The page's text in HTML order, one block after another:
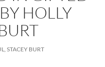
HOLLY
STACEY BURT